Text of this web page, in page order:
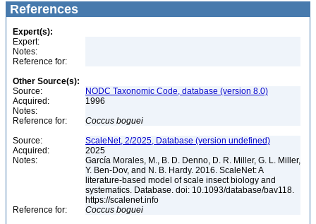
References
Expert(s):
Expert:
Notes:
Reference for:
Other Source(s):
Source:
NODC Taxonomic Code, database (version 8.0)
Acquired:
1996
Notes:
Reference for:
Coccus boguei
Source:
ScaleNet, 2/2025, Database (version undefined)
Acquired:
2025
Notes:
García Morales, M., B. D. Denno, D. R. Miller, G. L. Miller,
Y. Ben-Dov, and N. B. Hardy. 2016. ScaleNet: A
literature-based model of scale insect biology and
systematics. Database. doi: 10.1093/database/bav118.
https://scalenet.info
Reference for:
Coccus boguei